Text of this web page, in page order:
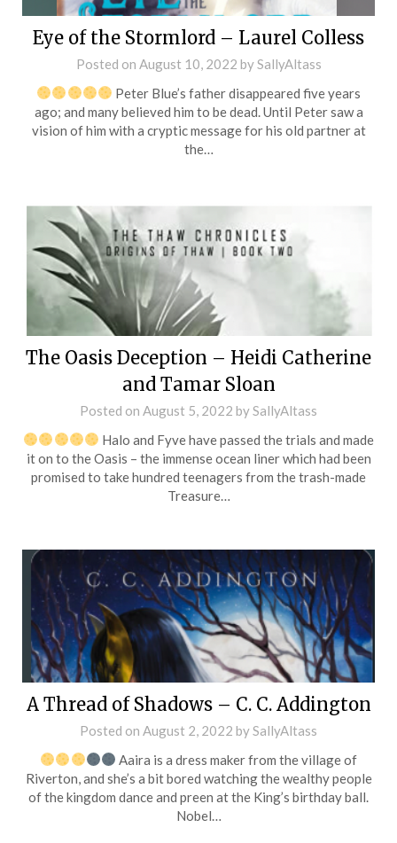
Eye of the Stormlord – Laurel Colless
Posted on August 10, 2022 bySallyAltass
Peter Blue’s father disappeared five years
ago; and many believed him to be dead. Until Peter saw a
vision of him with a cryptic message for his old partner at
the…
The Oasis Deception – Heidi Catherine
and Tamar Sloan
Posted on August 5, 2022 bySallyAltass
Halo and Fyve have passed the trials and made
it on to the Oasis – the immense ocean liner which had been
promised to take hundred teenagers from the trash-made
Treasure…
A Thread of Shadows – C. C. Addington
Posted on August 2, 2022 bySallyAltass
Aaira is a dress maker from the village of
Riverton, and she’s a bit bored watching the wealthy people
of the kingdom dance and preen at the King’s birthday ball.
Nobel…